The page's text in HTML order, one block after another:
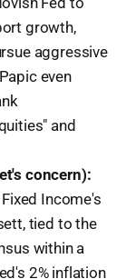
growth,
aggressive
even
and
concern):
Income's
tied to the
within a
2% inflation